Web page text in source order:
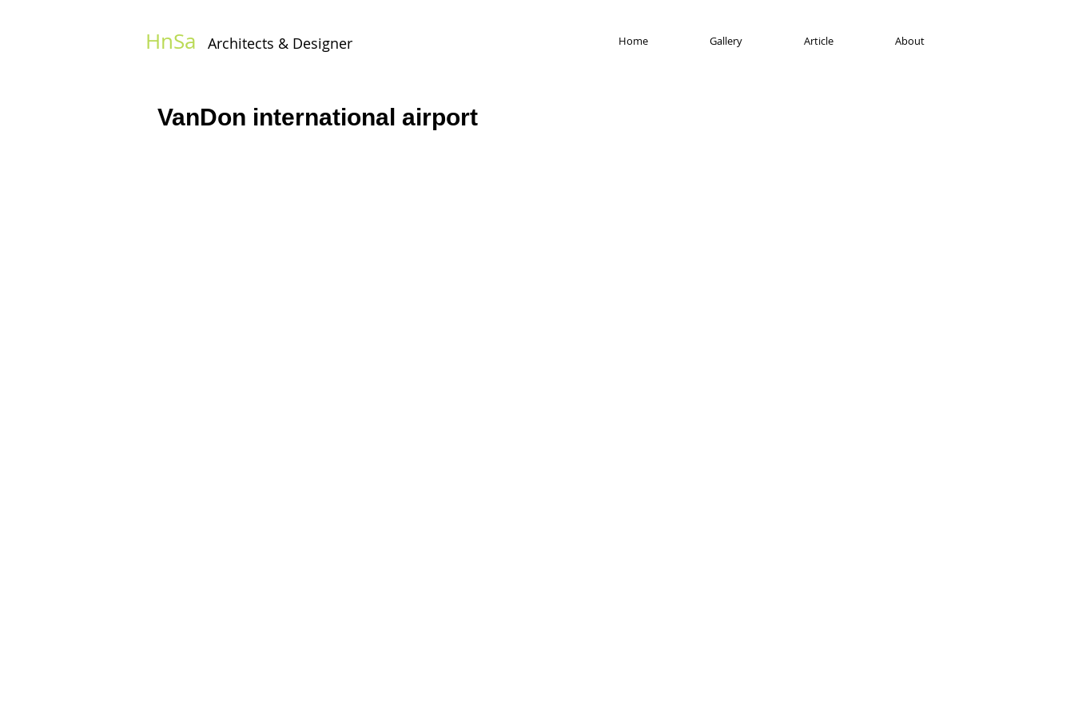
HnSa Architects & Designer​ Home Gallery Article About
VanDon international airport